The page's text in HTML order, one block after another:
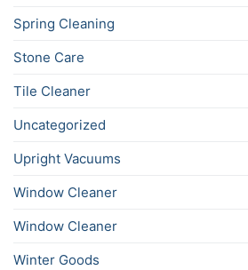
Spring Cleaning
Stone Care
Tile Cleaner
Uncategorized
Upright Vacuums
Window Cleaner
Window Cleaner
Winter Goods